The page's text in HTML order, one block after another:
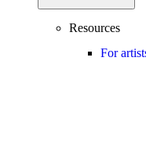
Resources
For